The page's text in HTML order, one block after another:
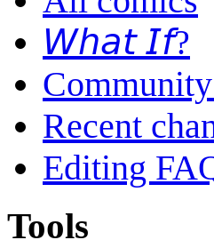
𝘞𝘩𝘢𝘵 𝘐𝘧?
Recent
Editing
Tools